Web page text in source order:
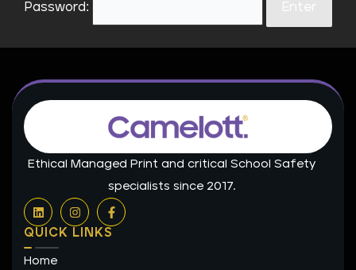
Password:
Ethical Managed Print and critical School Safety
specialists since 2017.
L
i
n
k
e
d
I
n
s
t
F
a
c
e
QUICK LINKS
Home